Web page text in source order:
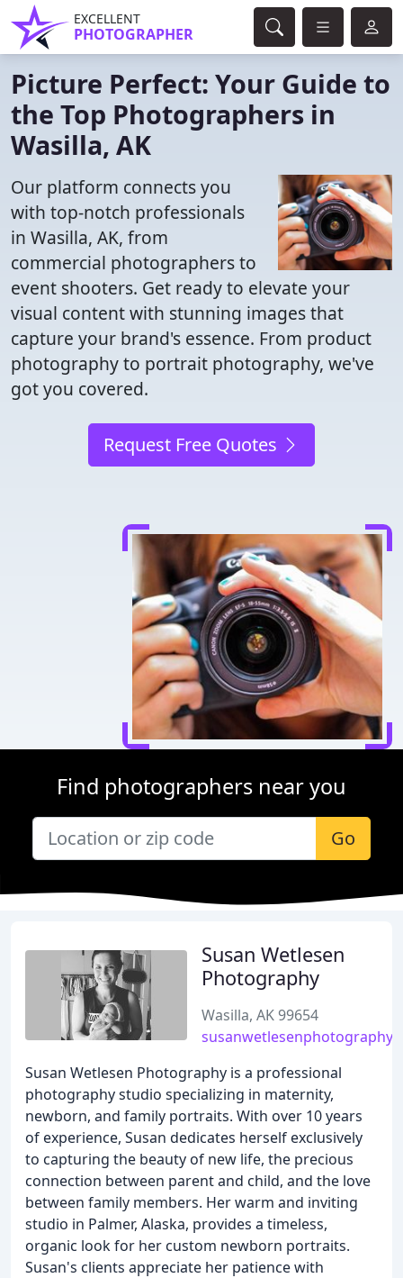
EXCELLENT
PHOTOGRAPHER
Picture Perfect: Your Guide to
the Top Photographers in
Wasilla, AK
Our platform connects you
with top-notch professionals
in Wasilla, AK, from
commercial photographers to
event shooters. Get ready to elevate your
visual content with stunning images that
capture your brand's essence. From product
photography to portrait photography, we've
got you covered.
Request Free Quotes
Find photographers near you
Go
Susan Wetlesen
Photography
Wasilla, AK 99654
Susan Wetlesen Photography is a professional
photography studio specializing in maternity,
newborn, and family portraits. With over 10 years
of experience, Susan dedicates herself exclusively
to capturing the beauty of new life, the precious
connection between parent and child, and the love
between family members. Her warm and inviting
studio in Palmer, Alaska, provides a timeless,
organic look for her custom newborn portraits.
Susan's clients appreciate her patience with